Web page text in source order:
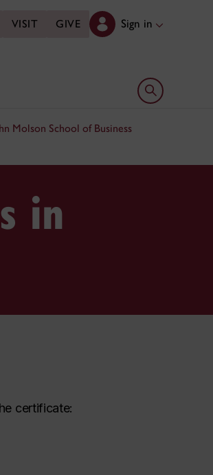
VISIT GIVE Sign in
Open search
Molson School of Business
in
certificate: